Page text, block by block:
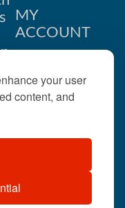
your user
content, and
MY
ACCOUNT
US